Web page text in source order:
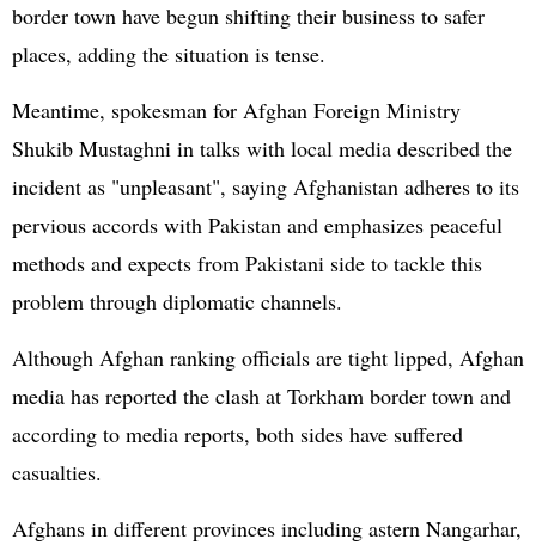
border town have begun shifting their business to safer
places, adding the situation is tense.
Meantime, spokesman for Afghan Foreign Ministry
Shukib Mustaghni in talks with local media described the
incident as "unpleasant", saying Afghanistan adheres to its
pervious accords with Pakistan and emphasizes peaceful
methods and expects from Pakistani side to tackle this
problem through diplomatic channels.
Although Afghan ranking officials are tight lipped, Afghan
media has reported the clash at Torkham border town and
according to media reports, both sides have suffered
casualties.
Afghans in different provinces including astern Nangarhar,